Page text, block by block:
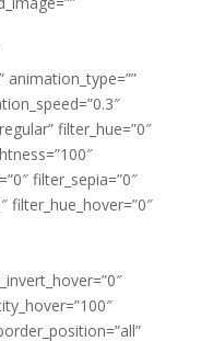
animation_type=””
filter_hue=”0″
filter_sepia=”0″
filter_hue_hover=”0″